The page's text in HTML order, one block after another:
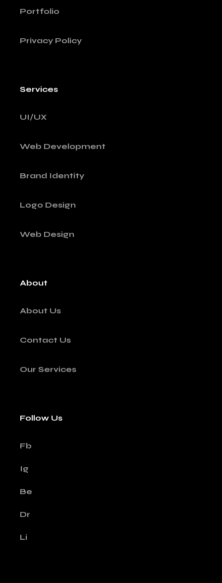
Portfolio
Privacy Policy
Services
UI/UX
Web Development
Brand Identity
Logo Design
Web Design
About
About Us
Contact Us
Our Services
Follow Us
Fb
Ig
Be
Dr
Li